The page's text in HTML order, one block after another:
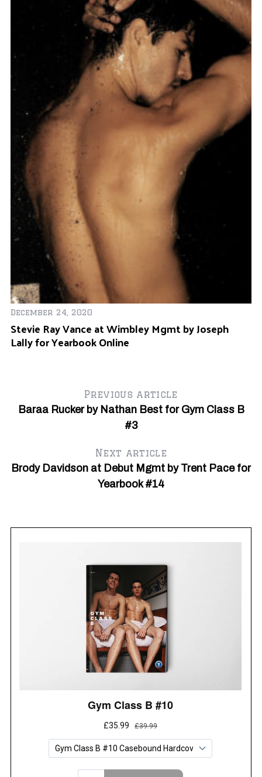
December 24, 2020
Stevie Ray Vance at Wimbley Mgmt by Joseph
Lally for Yearbook Online
Previous article
Baraa Rucker by Nathan Best for Gym Class B
#3
Next article
Brody Davidson at Debut Mgmt by Trent Pace for
Yearbook #14